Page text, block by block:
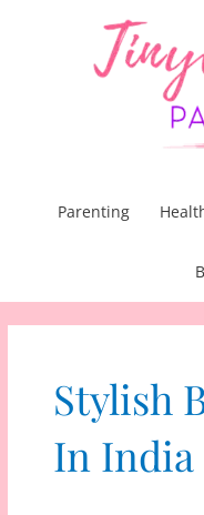
Parenting
Stylish
In India